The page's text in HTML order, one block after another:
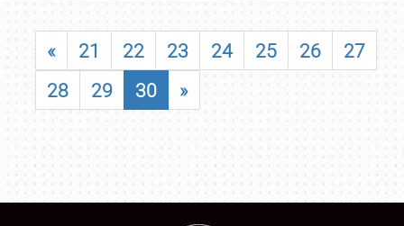
« 21 22 23 24 25 26
27
28
29 30 »